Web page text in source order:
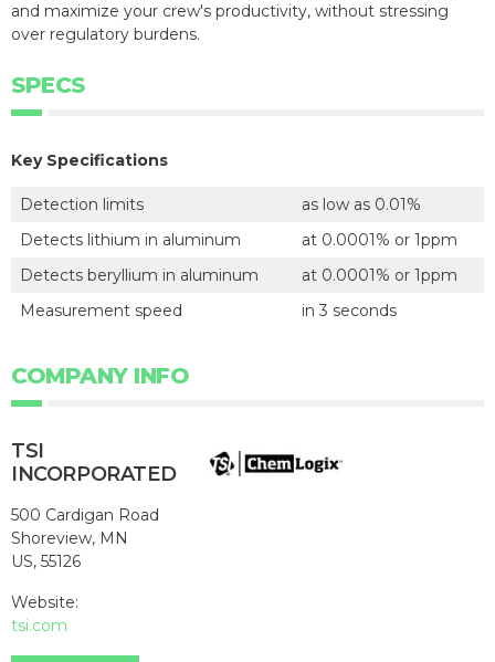
and maximize your crew's productivity, without stressing
over regulatory burdens.
SPECS
Key Specifications
Detection limits
as low as 0.01%
Detects lithium in aluminum
at 0.0001% or 1ppm
Detects beryllium in aluminum
at 0.0001% or 1ppm
Measurement speed
in 3 seconds
COMPANY INFO
TSI
INCORPORATED
500 Cardigan Road
Shoreview, MN
US, 55126
Website:
tsi.com